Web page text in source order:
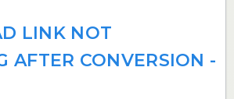
LINK NOT
AFTER CONVERSION -